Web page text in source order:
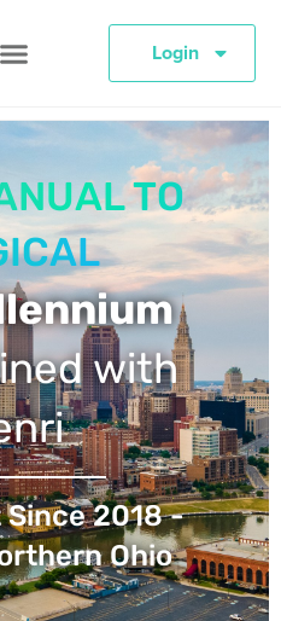
Login
TO
with
2018 -
Ohio